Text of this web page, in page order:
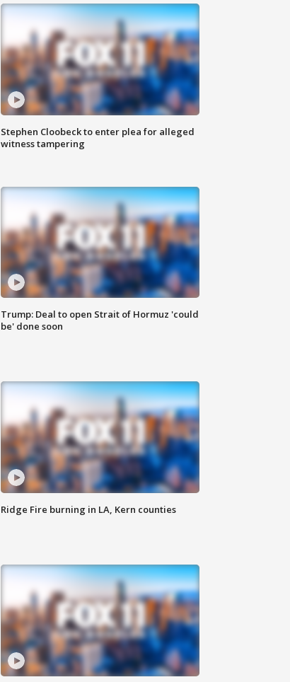
Stephen Cloobeck to enter plea for alleged
witness tampering
Trump: Deal to open Strait of Hormuz 'could
be' done soon
Ridge Fire burning in LA, Kern counties